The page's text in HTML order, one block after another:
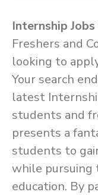
Internship
Freshers and
looking to
Your search
latest
students and
presents a
students to
while pursuing
education. By